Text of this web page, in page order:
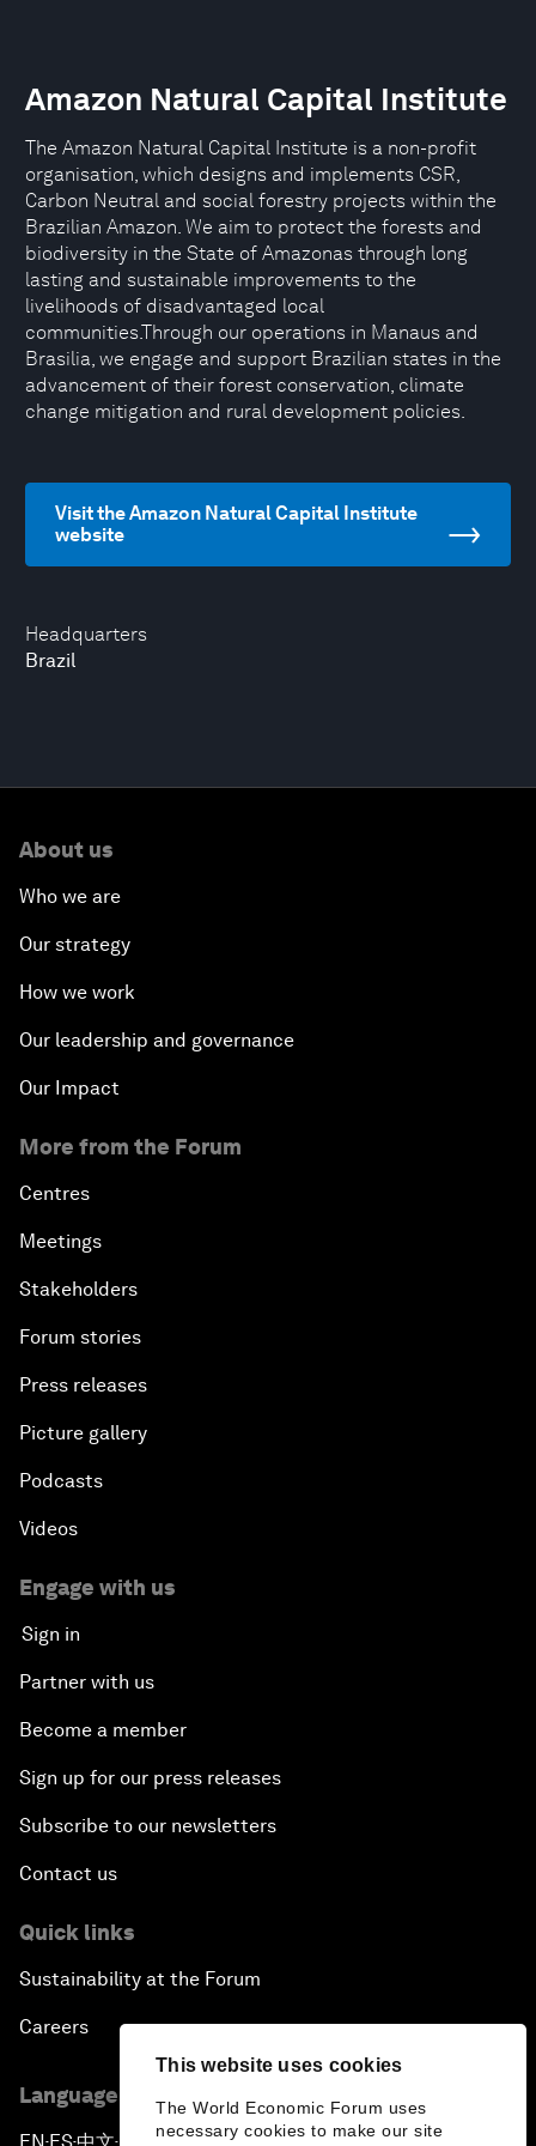
This website uses cookies
The World Economic Forum uses
necessary cookies to make our site
Headquarters
Brazil
Amazon Natural Capital Institute
The Amazon Natural Capital Institute is a non-profit
organisation, which designs and implements CSR,
Carbon Neutral and social forestry projects within the
Brazilian Amazon. We aim to protect the forests and
biodiversity in the State of Amazonas through long
lasting and sustainable improvements to the
livelihoods of disadvantaged local
communities.Through our operations in Manaus and
Brasilia, we engage and support Brazilian states in the
advancement of their forest conservation, climate
change mitigation and rural development policies.
Visit the Amazon Natural Capital Institute
website
About us
Who we are
Our strategy
How we work
Our leadership and governance
Our Impact
More from the Forum
Centres
Meetings
Stakeholders
Forum stories
Press releases
Picture gallery
Podcasts
Videos
Engage with us
Sign in
Partner with us
Become a member
Sign up for our press releases
Subscribe to our newsletters
Contact us
Quick links
Sustainability at the Forum
Careers
Language editions
▪ ▪ ▪